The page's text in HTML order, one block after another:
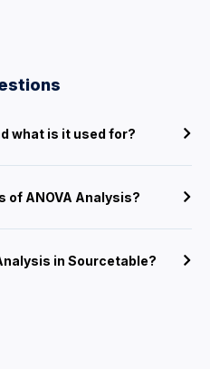
what is it used for?
of ANOVA Analysis?
in Sourcetable?